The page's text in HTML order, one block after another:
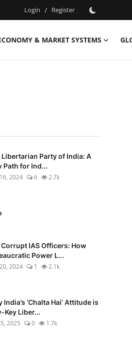
Login / Register
& MARKET SYSTEMS
Libertarian Party of India: A
Path for Ind...
2024
6 2.7k
Corrupt IAS Officers: How
Power L...
2024
1 2.1k
India’s ‘Chalta Hai’ Attitude is
Key Liber...
2025
0 1.7k